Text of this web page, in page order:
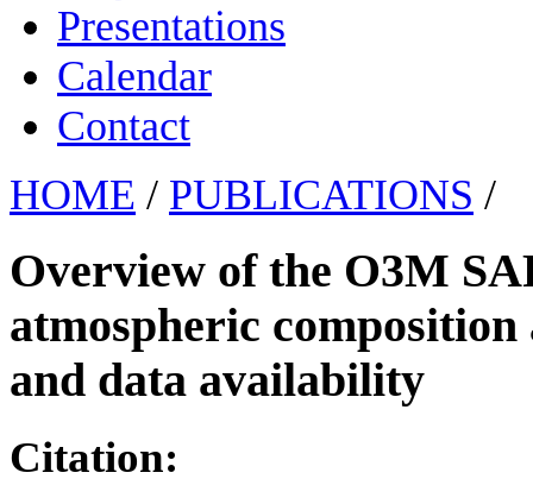
Presentations
Calendar
Contact
HOME / PUBLICATIONS /
Overview of the O3M
atmospheric
and data availability
Citation: